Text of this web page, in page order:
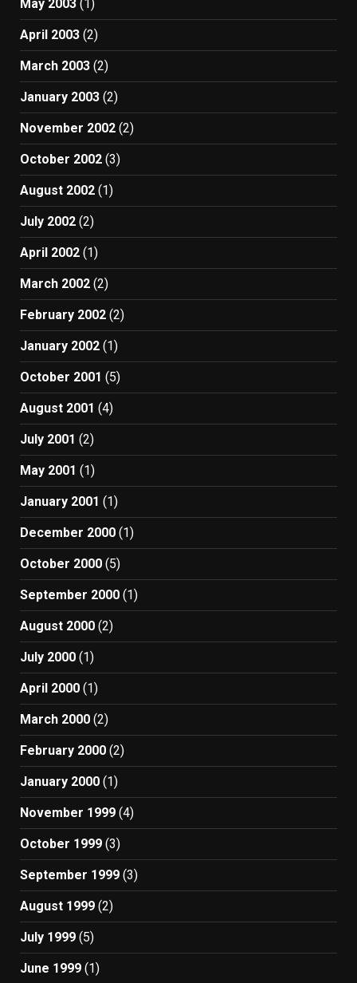
May 2003 (1)
April 2003 (2)
March 2003 (2)
January 2003 (2)
November 2002 (2)
October 2002 (3)
August 2002 (1)
July 2002 (2)
April 2002 (1)
March 2002 (2)
February 2002 (2)
January 2002 (1)
October 2001 (5)
August 2001 (4)
July 2001 (2)
May 2001 (1)
January 2001 (1)
December 2000 (1)
October 2000 (5)
September 2000 (1)
August 2000 (2)
July 2000 (1)
April 2000 (1)
March 2000 (2)
February 2000 (2)
January 2000 (1)
November 1999 (4)
October 1999 (3)
September 1999 (3)
August 1999 (2)
July 1999 (5)
June 1999 (1)